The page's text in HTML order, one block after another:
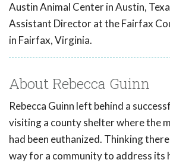
Austin Animal Center in Austin,
Assistant Director at the Fairfax
in Fairfax, Virginia.
About Rebecca Guinn
Rebecca Guinn left behind a
visiting a county shelter where the
had been euthanized. Thinking
way for a community to address its